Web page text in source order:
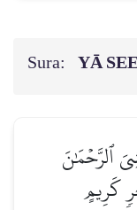
Sura: YĀ
ٱلرَّحۡمَٰنَ
كَرِيمٍ